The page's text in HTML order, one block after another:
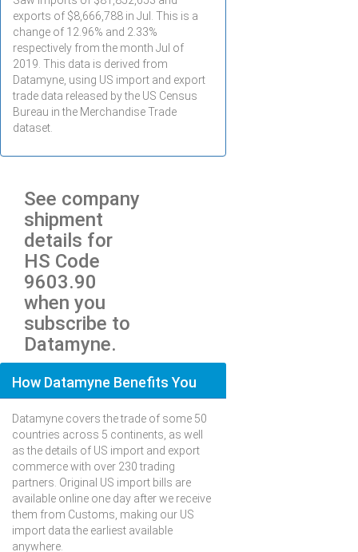
exports of $8,666,788 in Jul
. This is a
change of 12.96% and 2.33%
respectively from the month Jul of
2019. This data is derived from
Datamyne, using US import and export
trade data released by the US Census
Bureau in the Merchandise Trade
dataset.
See company
shipment
details for
HS Code
9603.90
when you
subscribe to
Datamyne.
How Datamyne Benefits You
Datamyne covers the trade of some 50
countries across 5 continents, as well
as the details of US import and export
commerce with over 230 trading
partners. Original US import bills are
available online one day after we receive
them from Customs, making our US
import data the earliest available
anywhere.